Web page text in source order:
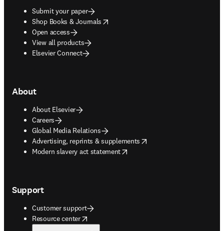
Submit your paper
Shop Books & Journals
opens in new tab/window
Open access
View all products
Elsevier Connect
About
About Elsevier
Careers
Global Media Relations
Advertising, reprints & supplements
opens in new tab/window
Modern slavery act statement
opens in new tab/window
Support
Customer support
Resource center
opens in new tab/window